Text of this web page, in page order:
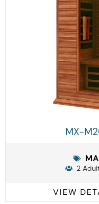
MX-
2
VIEW